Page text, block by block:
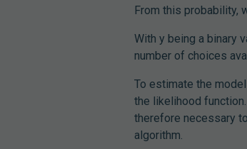
From this probability,
With y being a binary
number of choices
To estimate the
the likelihood
therefore necessary
algorithm.